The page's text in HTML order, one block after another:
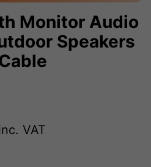
Monitor Audio
Speakers
VAT